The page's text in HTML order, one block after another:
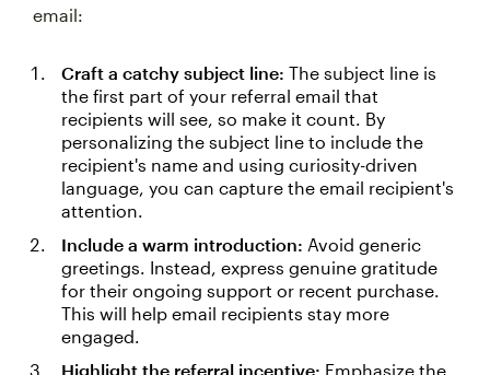
email:
Craft a catchy subject line: The subject line is
the first part of your referral email that
recipients will see, so make it count. By
personalizing the subject line to include the
recipient's name and using curiosity-driven
language, you can capture the email recipient's
attention.
Include a warm introduction: Avoid generic
greetings. Instead, express genuine gratitude
for their ongoing support or recent purchase.
This will help email recipients stay more
engaged.
Highlight the referral incentive: Emphasize the